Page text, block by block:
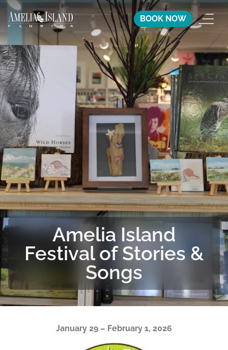
BOOK NOW
Amelia Island
Festival of Stories &
Songs
January 29 – February 1, 2026